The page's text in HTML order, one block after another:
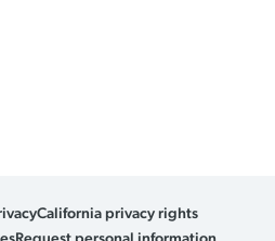
California privacy rights
Request personal information